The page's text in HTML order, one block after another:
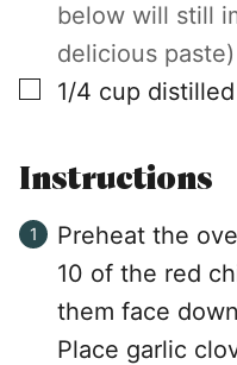
below will still
delicious paste)
▢
1/4 cup
Instructions
Preheat the
10 of the red
them face
Place garlic